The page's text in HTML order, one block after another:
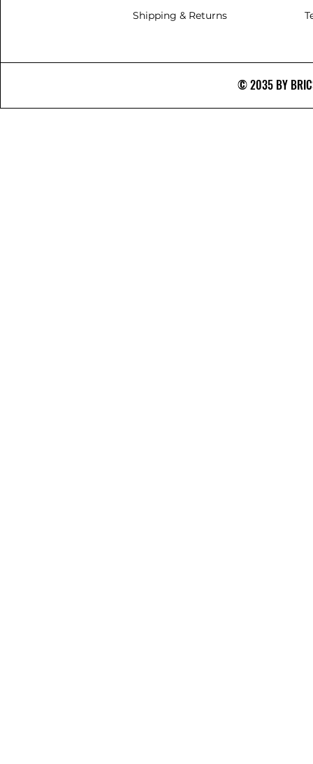
Shipping & Returns
© 2035 BY